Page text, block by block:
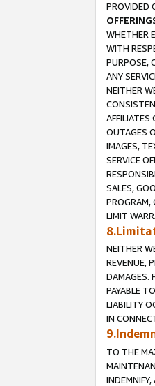
PROVIDED
WHETHER
WITH
PURPOSE,
ANY
NEITHER
AFFILIATES
OUTAGES
IMAGES,
SERVICE
SALES,
PROGRAM,
LIMIT
NEITHER
REVENUE,
DAMAGES.
PAYABLE
LIABILITY
IN
TO THE